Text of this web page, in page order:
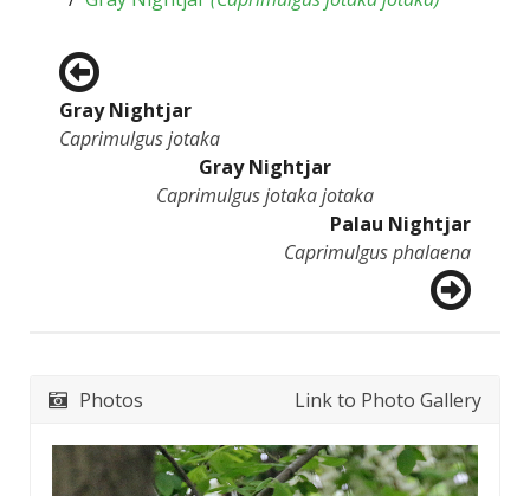
Gray Nightjar
Caprimulgus jotaka
Gray Nightjar
Caprimulgus jotaka jotaka
Palau Nightjar
Caprimulgus phalaena
Photos Link to Photo Gallery